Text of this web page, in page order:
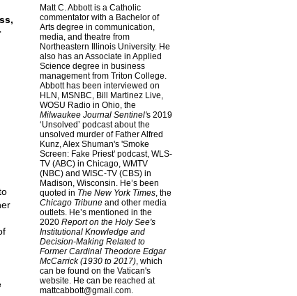
Matt C. Abbott is a Catholic
commentator with a Bachelor of
Arts degree in communication,
media, and theatre from
Northeastern Illinois University. He
also has an Associate in Applied
Science degree in business
management from Triton College.
Abbott has been interviewed on
HLN, MSNBC, Bill Martinez Live,
WOSU Radio in Ohio, the
Milwaukee Journal Sentinel's 2019
‘Unsolved’ podcast about the
unsolved murder of Father Alfred
Kunz, Alex Shuman's 'Smoke
Screen: Fake Priest' podcast, WLS-
TV (ABC) in Chicago, WMTV
(NBC) and WISC-TV (CBS) in
Madison, Wisconsin. He’s been
quoted in The New York Times, the
Chicago Tribuneand other media
outlets. He’s mentioned in the
2020 Report on the Holy See's
Institutional Knowledge and
Decision-Making Related to
Former Cardinal Theodore Edgar
McCarrick (1930 to 2017), which
can be found on the Vatican's
website. He can be reached at
mattcabbott@gmail.com.